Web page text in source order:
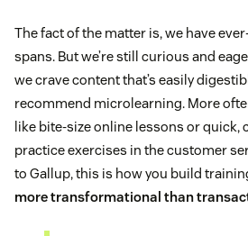
The fact of the matter is, we have
spans. But we’re still curious and
we crave content that’s easily
recommend microlearning. More
like bite-size online lessons or quick,
practice exercises in the customer
to Gallup, this is how you build
more transformational than